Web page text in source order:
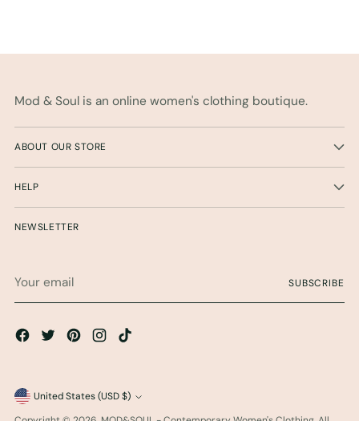
Mod & Soul is an online women's clothing boutique.
ABOUT OUR STORE
HELP
NEWSLETTER
email
SUBSCRIBE
Currency
United States (USD $)